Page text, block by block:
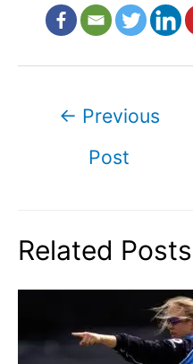
← Previous
Post
Related Posts